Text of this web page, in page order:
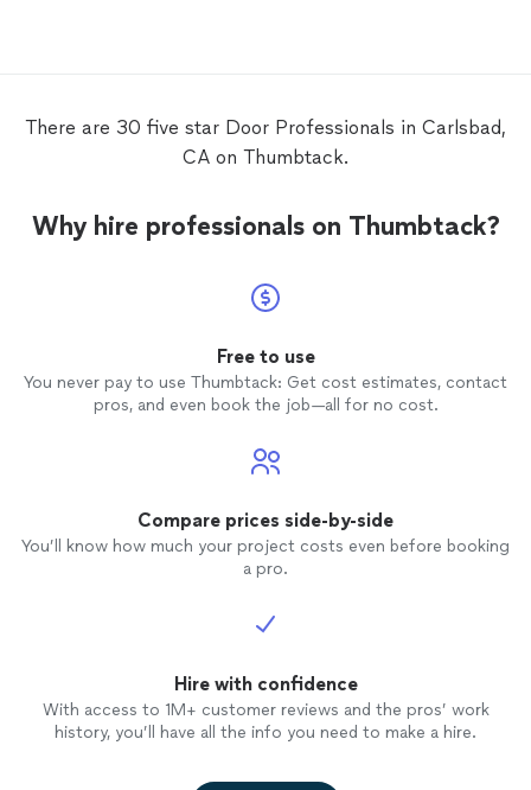
There are 30 five star Door Professionals in Carlsbad,
CA on Thumbtack.
Why hire professionals on Thumbtack?
Free to use
You never pay to use Thumbtack: Get cost estimates, contact
pros, and even book the job—all for no cost.
Compare prices side-by-side
You’ll know how much your project costs even before booking
a pro.
Hire with confidence
With access to 1M+ customer reviews and the pros’ work
history, you’ll have all the info you need to make a hire.